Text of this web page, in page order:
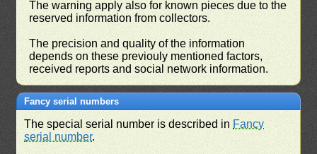
The warning apply also for known pieces due to the
reserved information from collectors.
The precision and quality of the information
depends on these previouly mentioned factors,
received reports and social network information.
Fancy serial numbers
The special serial number is described in Fancy
serial number.